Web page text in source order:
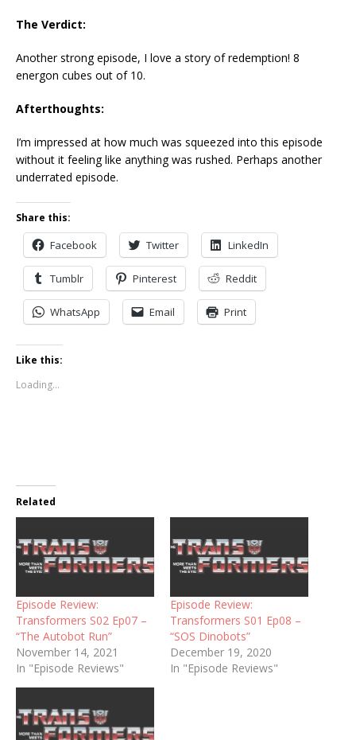
The Verdict:
Another strong episode, I love a story of redemption! 8
energon cubes out of 10.
Afterthoughts:
I’m impressed at how much was squeezed into this episode
without it feeling like anything was rushed. Perhaps another
underrated episode.
Share this:
Facebook Twitter LinkedIn
Tumblr Pinterest Reddit
WhatsApp Email Print
Like this:
Loading...
Related
Episode Review:
Transformers S02 Ep07 –
“The Autobot Run”
November 14, 2021
In "Episode Reviews"
Episode Review:
Transformers S01 Ep08 –
“SOS Dinobots”
December 19, 2020
In "Episode Reviews"